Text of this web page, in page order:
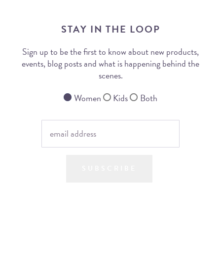
STAY IN THE LOOP
Sign up to be the first to know about new products,
events, blog posts and what is happening behind the
scenes.
Women
Kids Both